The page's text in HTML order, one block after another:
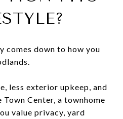
comes down to how you
less exterior upkeep, and
Center, a townhome
value privacy, yard